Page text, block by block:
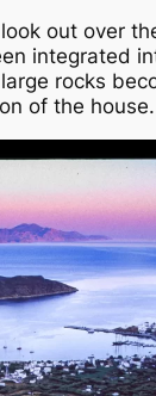
out over
integrated
rocks
of the house.